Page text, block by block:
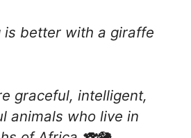
is better with a giraffe
graceful, intelligent,
animals who live in